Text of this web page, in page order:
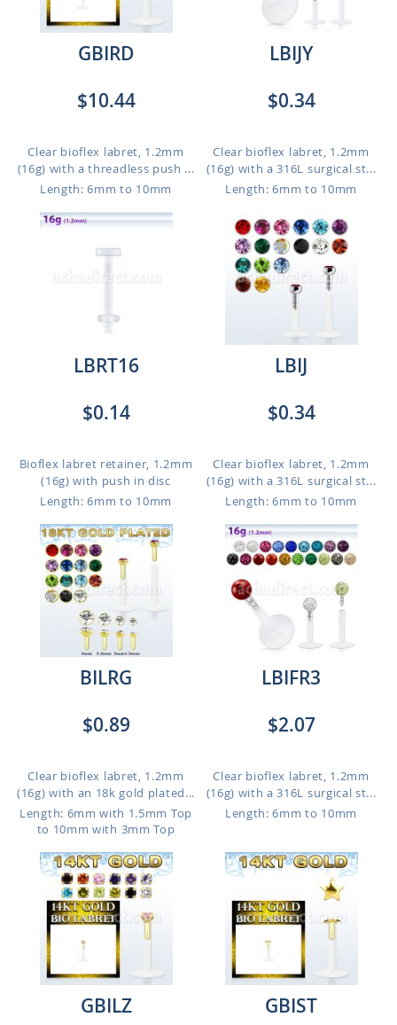
GBIRD
$10.44
Clear bioflex labret, 1.2mm
(16g) with a threadless push ...
Length: 6mm to 10mm
LBIJY
$0.34
Clear bioflex labret, 1.2mm
(16g) with a 316L surgical st...
Length: 6mm to 10mm
LBRT16
$0.14
Bioflex labret retainer, 1.2mm
(16g) with push in disc
Length: 6mm to 10mm
LBIJ
$0.34
Clear bioflex labret, 1.2mm
(16g) with a 316L surgical st...
Length: 6mm to 10mm
BILRG
$0.89
Clear bioflex labret, 1.2mm
(16g) with an 18k gold plated...
Length: 6mm with 1.5mm Top
to 10mm with 3mm Top
LBIFR3
$2.07
Clear bioflex labret, 1.2mm
(16g) with a 316L surgical st...
Length: 6mm to 10mm
GBILZ
GBIST